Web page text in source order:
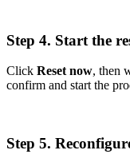
Step 4. Start the
Click Reset now, then
confirm and start the
Step 5.